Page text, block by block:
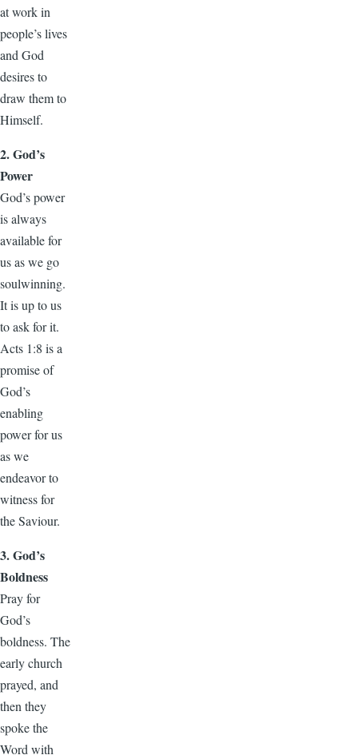
at work in
people’s lives
and God
desires to
draw them to
Himself.
2. God’s
Power
God’s power
is always
available for
us as we go
soulwinning.
It is up to us
to ask for it.
Acts 1:8 is a
promise of
God’s
enabling
power for us
as we
endeavor to
witness for
the Saviour.
3. God’s
Boldness
Pray for
God’s
boldness. The
early church
prayed, and
then they
spoke the
Word with